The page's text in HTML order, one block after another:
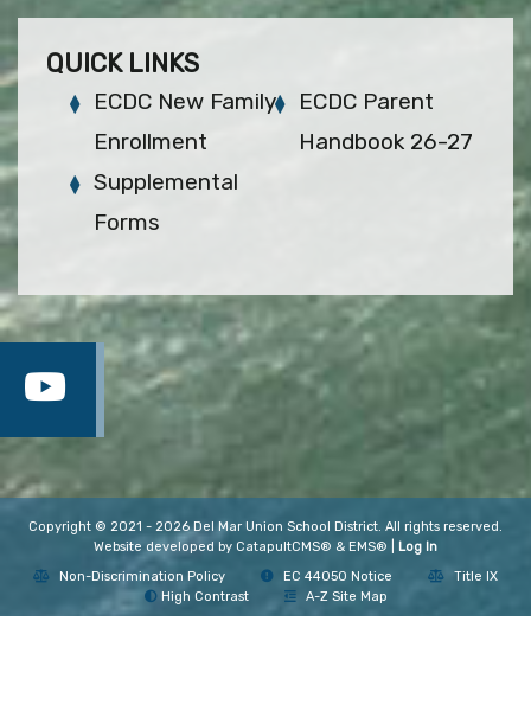
QUICK LINKS
ECDC New Family
Enrollment
Supplemental
Forms
ECDC Parent
Handbook 26-27
Copyright © 2021 - 2026 Del Mar Union School District. All rights reserved.
Website developed by CatapultCMS® & EMS®
Log In
Non-Discrimination Policy
EC 44050 Notice
Title IX
High Contrast
A-Z Site Map